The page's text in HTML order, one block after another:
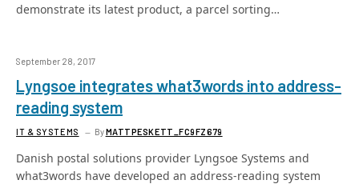
demonstrate its latest product, a parcel sorting…
September 28, 2017
Lyngsoe integrates what3words into address-
reading system
IT & SYSTEMS ByMATTPESKETT_FC9FZ679
Danish postal solutions provider Lyngsoe Systems and
what3words have developed an address-reading system